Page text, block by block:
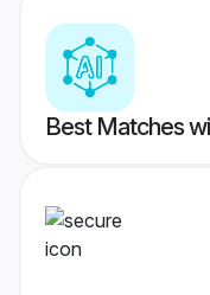
Best Matches